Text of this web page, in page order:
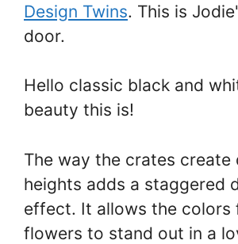
Design Twins. This is
door.
Hello classic black and
beauty this is!
The way the crates create
heights adds a staggered
effect. It allows the colors
flowers to stand out in a